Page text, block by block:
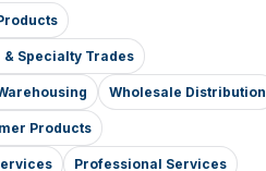
Specialty Trades
Wholesale Distribution
Products
Professional Services